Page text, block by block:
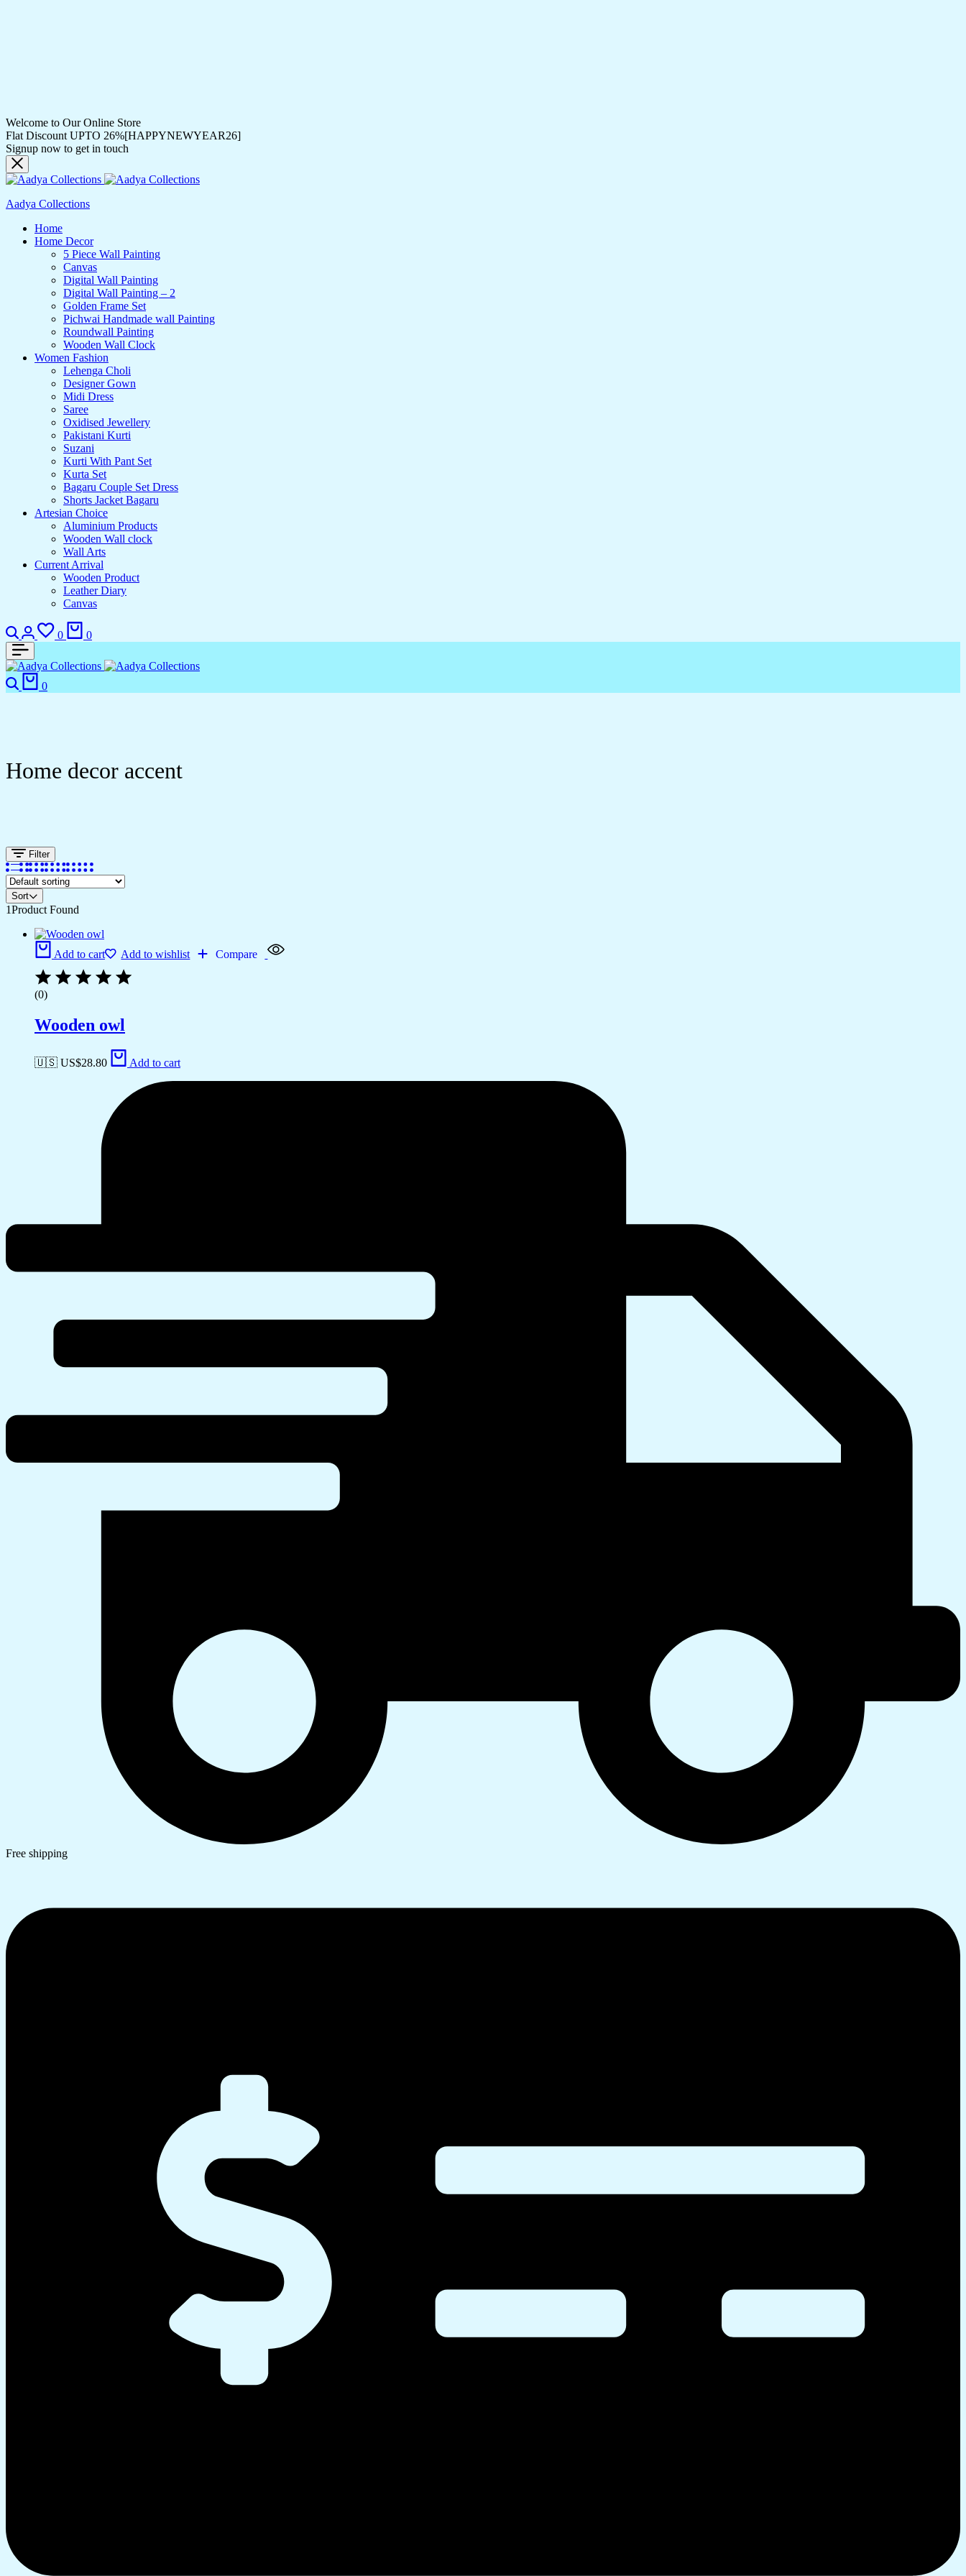
Welcome to Our Online Store
Flat Discount UPTO 26%[HAPPYNEWYEAR26]
Signup now to get in touch
Aadya Collections
Home
Home Decor
5 Piece Wall Painting
Canvas
Digital Wall Painting
Digital Wall Painting – 2
Golden Frame Set
Pichwai Handmade wall Painting
Roundwall Painting
Wooden Wall Clock
Women Fashion
Lehenga Choli
Designer Gown
Midi Dress
Saree
Oxidised Jewellery
Pakistani Kurti
Suzani
Kurti With Pant Set
Kurta Set
Bagaru Couple Set Dress
Shorts Jacket Bagaru
Artesian Choice
Aluminium Products
Wooden Wall clock
Wall Arts
Current Arrival
Wooden Product
Leather Diary
Canvas
Search
Login
0
Wishlist
0
Search
0
Home decor accent
Filter
Sort
1Product Found
Add to cart Add to wishlist Compare
(0)
Wooden owl
🇺🇸 US$28.80 Add to cart
Free shipping